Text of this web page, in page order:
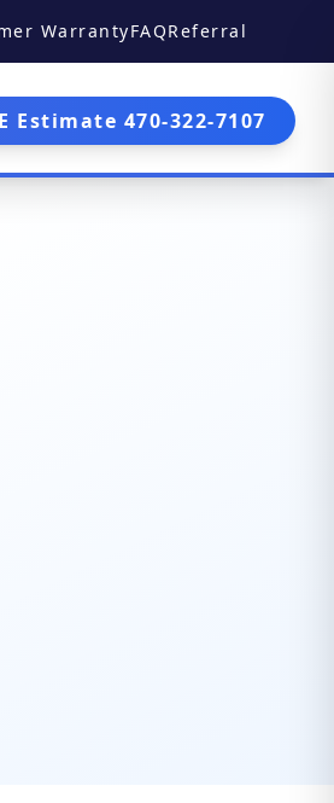
WarrantyFAQReferral
Estimate 470-322-7107